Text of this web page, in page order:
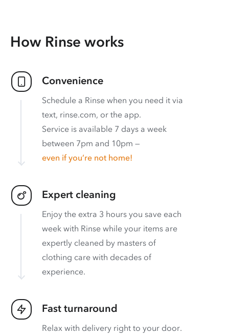
How Rinse works
Convenience
Schedule a Rinse when you need it via
text, rinse.com, or the app.
Service is available 7 days a week
between 7pm and 10pm —
even if you’re not home!
Expert cleaning
Enjoy the extra 3 hours you save each
week with Rinse while your items are
expertly cleaned by masters of
clothing care with decades of
experience.
Fast turnaround
Relax with delivery right to your door.